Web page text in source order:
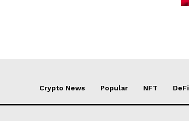
Crypto News Popular NFT DeFi